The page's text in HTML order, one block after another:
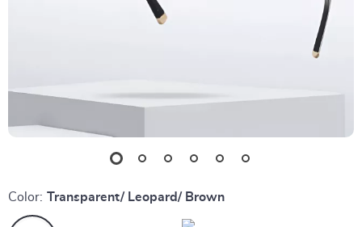
Color: Transparent/ Leopard/ Brown